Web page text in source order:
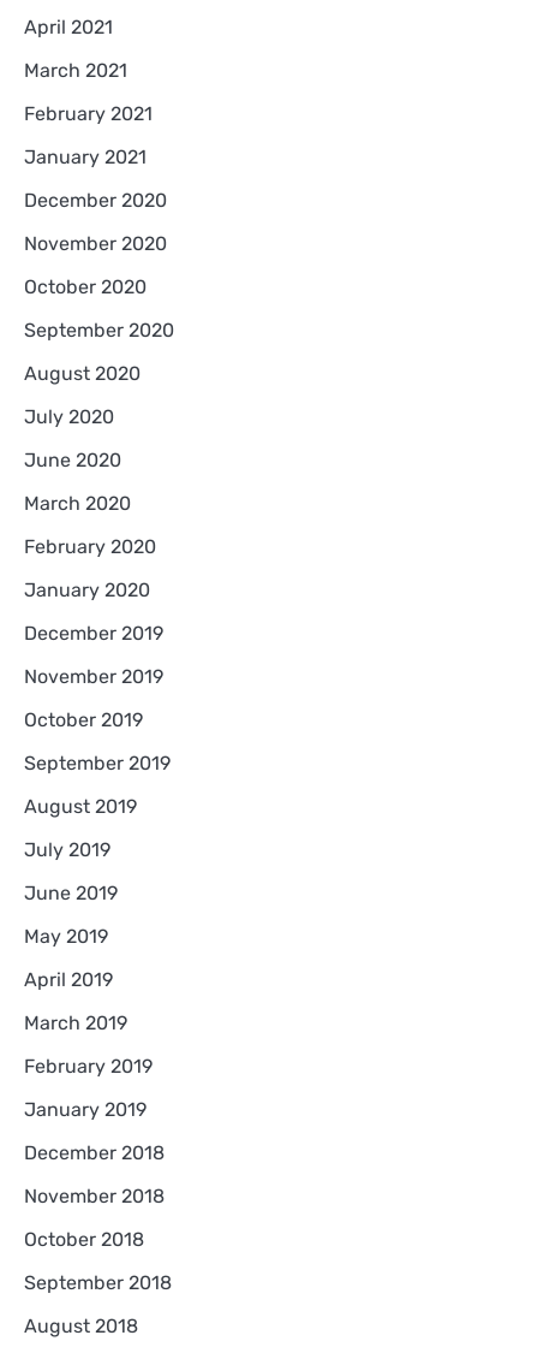
April 2021
March 2021
February 2021
January 2021
December 2020
November 2020
October 2020
September 2020
August 2020
July 2020
June 2020
March 2020
February 2020
January 2020
December 2019
November 2019
October 2019
September 2019
August 2019
July 2019
June 2019
May 2019
April 2019
March 2019
February 2019
January 2019
December 2018
November 2018
October 2018
September 2018
August 2018